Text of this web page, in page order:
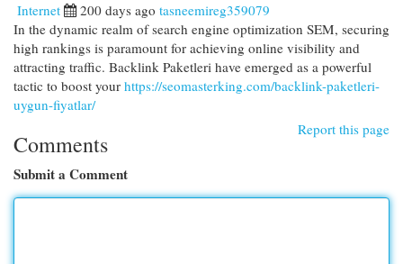
Internet 200 days ago tasneemireg359079
In the dynamic realm of search engine optimization SEM, securing
high rankings is paramount for achieving online visibility and
attracting traffic. Backlink Paketleri have emerged as a powerful
tactic to boost your https://seomasterking.com/backlink-paketleri-
uygun-fiyatlar/
Report this page
Comments
Submit a Comment